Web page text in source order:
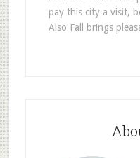
pay this city a visit,
Also Fall brings